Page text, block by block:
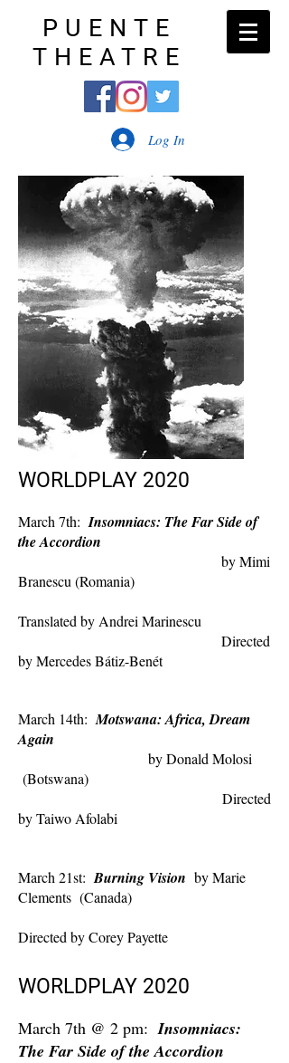
PUENTE
THEATRE
Log In
WORLDPLAY 2020
March 7th: Insomniacs: The Far Side of
the Accordion
by Mimi
Branescu (Romania)
Translated by Andrei Marinescu
Directed
by Mercedes Bátiz-Benét
March 14th: Motswana: Africa, Dream
Again
by Donald Molosi
(Botswana)
Directed
by Taiwo Afolabi
March 21st: Burning Vision by Marie
Clements (Canada)
Directed by Corey Payette
WORLDPLAY 2020
March 7th @ 2 pm:Insomniacs:
The Far Side of the Accordion